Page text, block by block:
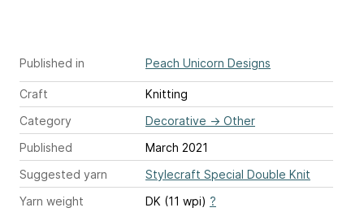
Published in Peach Unicorn Designs
Craft
Knitting
Category
Decorative → Other
Published
March 2021
Suggested yarn
Stylecraft Special Double Knit
Yarn weight
DK (11 wpi) ?